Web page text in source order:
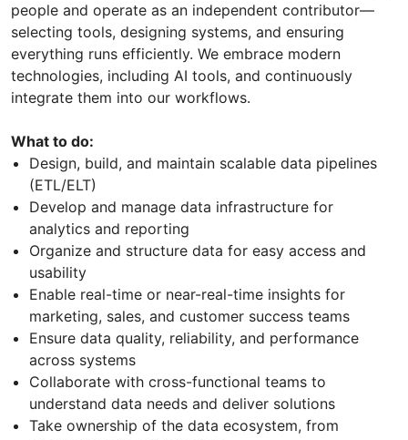
people and operate as an independent contributor—
selecting tools, designing systems, and ensuring
everything runs efficiently. We embrace modern
technologies, including AI tools, and continuously
integrate them into our workflows.
What to do:
Design, build, and maintain scalable data pipelines
(ETL/ELT)
Develop and manage data infrastructure for
analytics and reporting
Organize and structure data for easy access and
usability
Enable real-time or near-real-time insights for
marketing, sales, and customer success teams
Ensure data quality, reliability, and performance
across systems
Collaborate with cross-functional teams to
understand data needs and deliver solutions
Take ownership of the data ecosystem, from